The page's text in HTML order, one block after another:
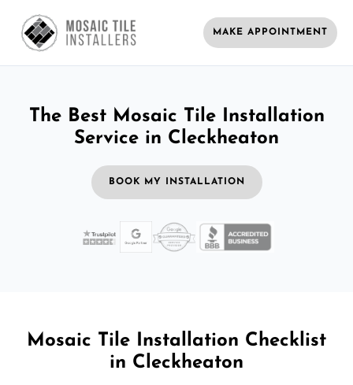
MAKE APPOINTMENT
The Best Mosaic Tile Installation
Service in Cleckheaton
BOOK MY INSTALLATION
Mosaic Tile Installation Checklist
in Cleckheaton